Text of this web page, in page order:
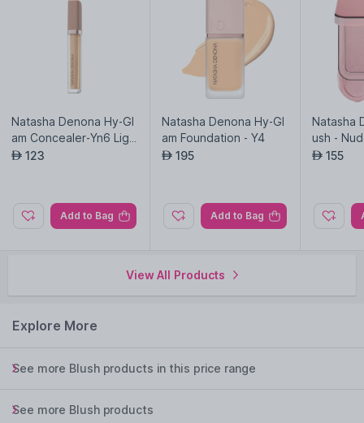
Natasha Denona Hy-Gl
am Concealer-Yn6 Ligh
t-medium Yellow
AED 123
Add to Bag
Natasha Denona Hy-Gl
am Foundation - Y4
AED 195
Add to Bag
Natasha
ush -
AED 155
View All Products
Explore More
See more Blush products in this price range
See more Blush products